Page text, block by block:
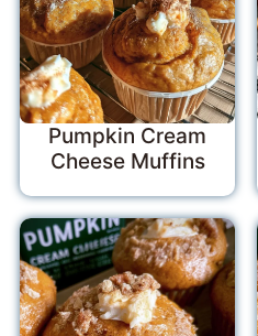
Pumpkin Cream
Cheese Muffins